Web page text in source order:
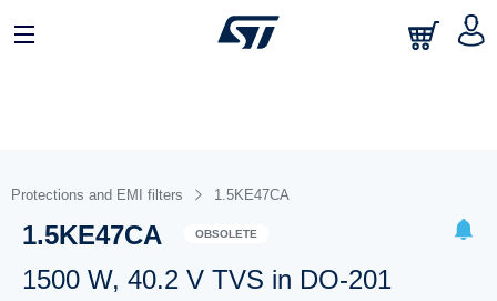
Protections and EMI filters 1.5KE47CA
1.5KE47CA OBSOLETE
1500 W, 40.2 V TVS in DO-201